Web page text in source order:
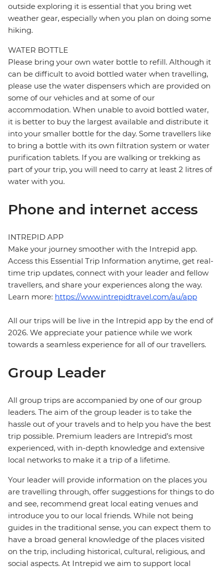
outside exploring it is essential that you bring wet
weather gear, especially when you plan on doing some
hiking.
WATER BOTTLE
Please bring your own water bottle to refill. Although it
can be difficult to avoid bottled water when travelling,
please use the water dispensers which are provided on
some of our vehicles and at some of our
accommodation. When unable to avoid bottled water,
it is better to buy the largest available and distribute it
into your smaller bottle for the day. Some travellers like
to bring a bottle with its own filtration system or water
purification tablets. If you are walking or trekking as
part of your trip, you will need to carry at least 2 litres of
water with you.
Phone and internet access
INTREPID APP
Make your journey smoother with the Intrepid app.
Access this Essential Trip Information anytime, get real-
time trip updates, connect with your leader and fellow
travellers, and share your experiences along the way.
Learn more: https://www.intrepidtravel.com/au/app
All our trips will be live in the Intrepid app by the end of
2026. We appreciate your patience while we work
towards a seamless experience for all of our travellers.
Group Leader
All group trips are accompanied by one of our group
leaders. The aim of the group leader is to take the
hassle out of your travels and to help you have the best
trip possible. Premium leaders are Intrepid’s most
experienced, with in-depth knowledge and extensive
local networks to make it a trip of a lifetime.
Your leader will provide information on the places you
are travelling through, offer suggestions for things to do
and see, recommend great local eating venues and
introduce you to our local friends. While not being
guides in the traditional sense, you can expect them to
have a broad general knowledge of the places visited
on the trip, including historical, cultural, religious, and
social aspects. At Intrepid we aim to support local